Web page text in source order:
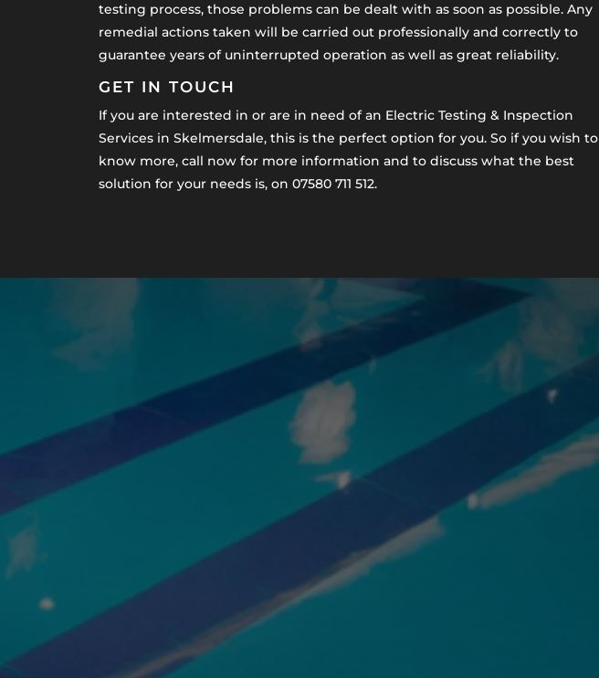
testing process, those problems can be dealt with as soon as possible. Any
remedial actions taken will be carried out professionally and correctly to
guarantee years of uninterrupted operation as well as great reliability.
GET IN TOUCH
If you are interested in or are in need of an Electric Testing & Inspection
Services in Skelmersdale, this is the perfect option for you. So if you wish to
know more, call now for more information and to discuss what the best
solution for your needs is, on 07580 711 512.